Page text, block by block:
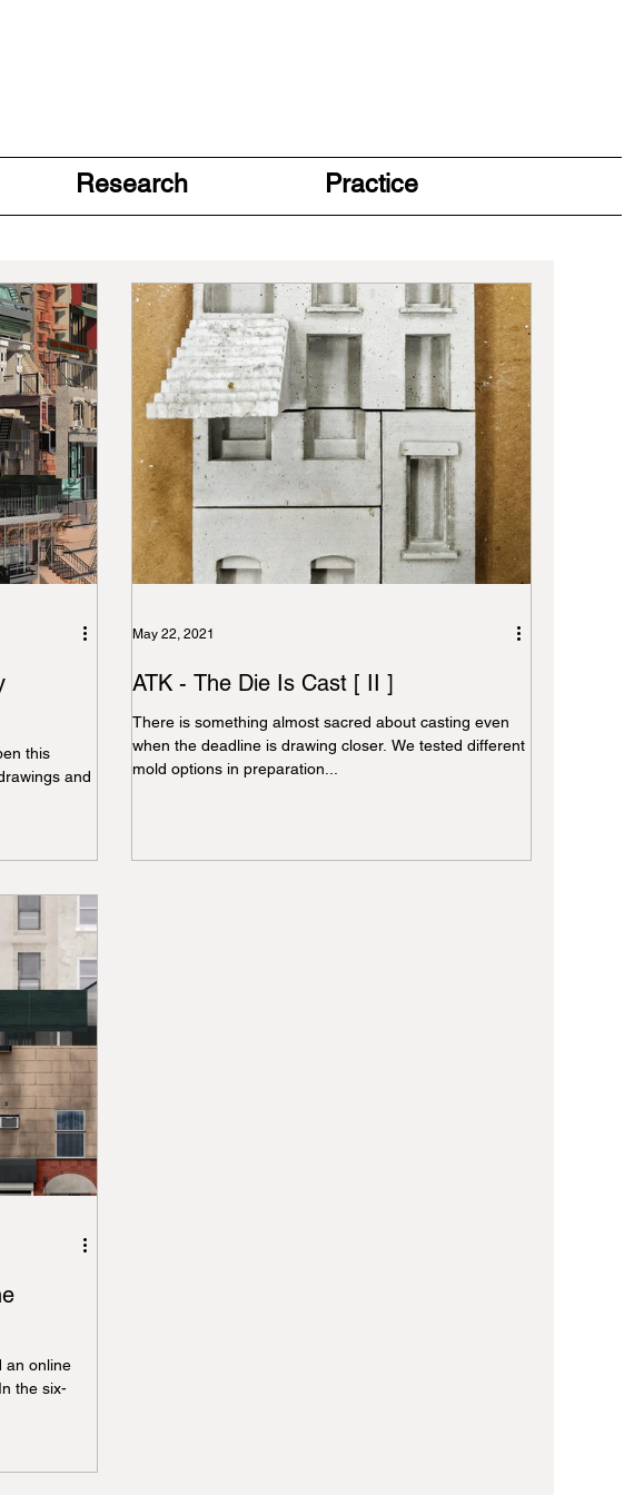
Research Practice
this
and
ATK - The Die Is Cast [ II ]
There is something almost sacred about casting even
when the deadline is drawing closer. We tested different
mold options in preparation...
May 22, 2021
an online
the six-